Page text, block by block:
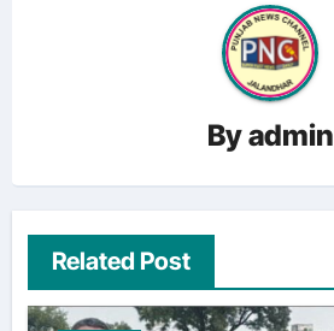
Byadmin
Related Post